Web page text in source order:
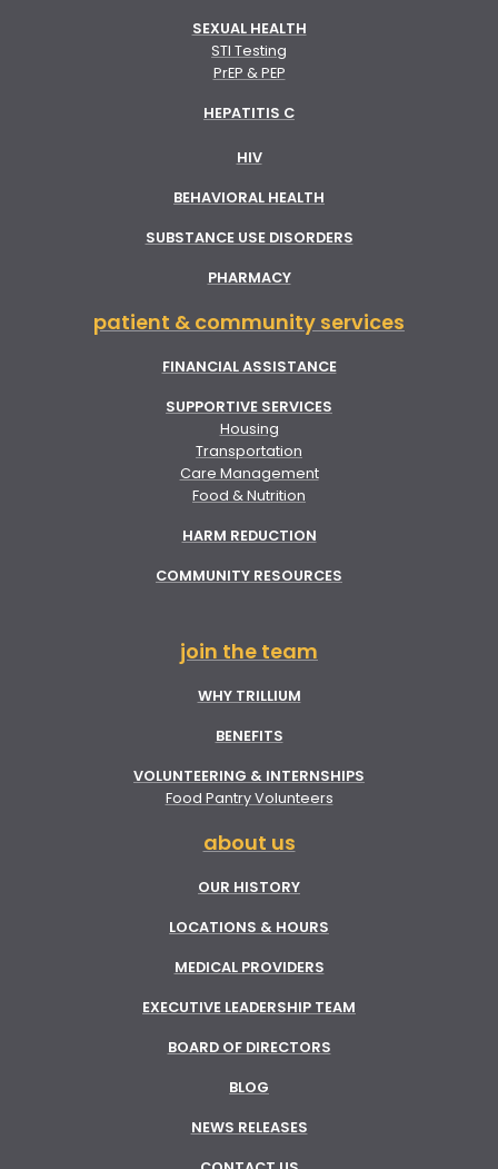
SEXUAL HEALTH
STI Testing
PrEP & PEP
HEPATITIS C
HIV
BEHAVIORAL HEALTH
SUBSTANCE USE DISORDERS
PHARMACY
patient & community services
FINANCIAL ASSISTANCE
SUPPORTIVE SERVICES
Housing
Transportation
Care Management
Food & Nutrition
HARM REDUCTION
COMMUNITY RESOURCES
join the team
WHY TRILLIUM
BENEFITS
VOLUNTEERING & INTERNSHIPS
Food Pantry Volunteers
about us
OUR HISTORY
LOCATIONS & HOURS
MEDICAL PROVIDERS
EXECUTIVE LEADERSHIP TEAM
BOARD OF DIRECTORS
BLOG
NEWS RELEASES